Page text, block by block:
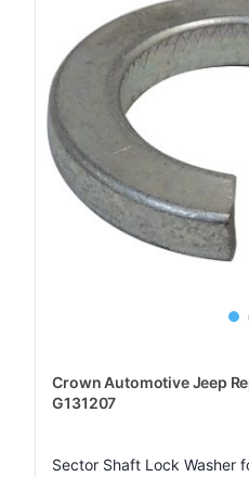
Crown Automotive Jeep
G131207
Sector Shaft Lock Washer